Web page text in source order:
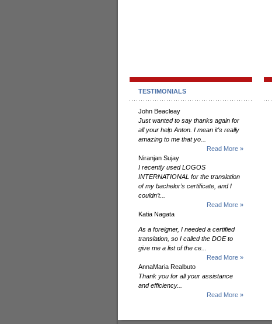
TESTIMONIALS
John Beacleay
Just wanted to say thanks again for
all your help Anton. I mean it's really
amazing to me that yo...
Read More »
Niranjan Sujay
I recently used LOGOS
INTERNATIONAL for the translation
of my bachelor’s certificate, and I
couldn’t...
Read More »
Katia Nagata
As a foreigner, I needed a certified
translation, so I called the DOE to
give me a list of the ce...
Read More »
AnnaMaria Realbuto
Thank you for all your assistance
and efficiency...
Read More »